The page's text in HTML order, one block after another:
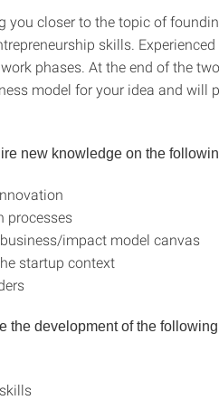
you closer to the topic of
skills.
phases. At the end of the
model for your idea and will
new knowledge on the
processes
impact model canvas
startup context
the development of the